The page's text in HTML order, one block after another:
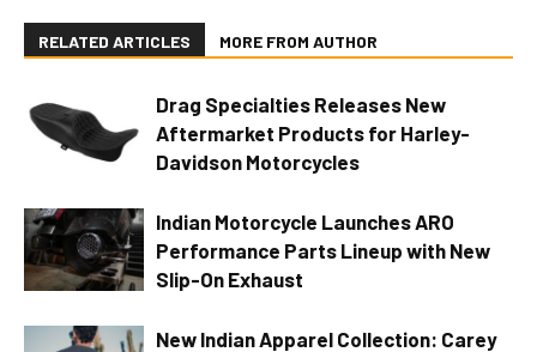
RELATED ARTICLES MORE FROM AUTHOR
Drag Specialties Releases New
Aftermarket Products for Harley-
Davidson Motorcycles
Indian Motorcycle Launches ARO
Performance Parts Lineup with New
Slip-On Exhaust
New Indian Apparel Collection: Carey